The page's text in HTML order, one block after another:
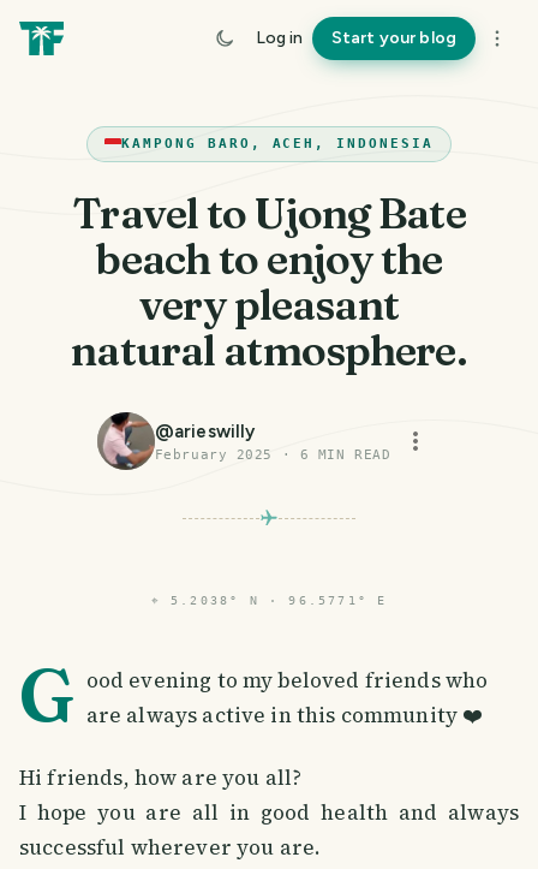
Log in Start your blog
KAMPONG BARO, ACEH, INDONESIA
Travel to Ujong Bate
beach to enjoy the
very pleasant
natural atmosphere.
@arieswilly
February 2025 · 6 MIN READ
⌖ 5.2038° N · 96.5771° E
G ood evening to my beloved friends who
are always active in this community ❤️
Hi friends, how are you all?
I hope you are all in good health and always
successful wherever you are.